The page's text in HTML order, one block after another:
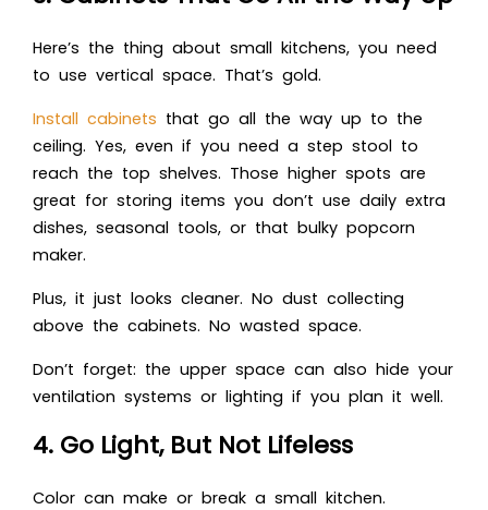
Here’s the thing about small kitchens, you need
to use vertical space. That’s gold.
Install cabinets that go all the way up to the
ceiling. Yes, even if you need a step stool to
reach the top shelves. Those higher spots are
great for storing items you don’t use daily extra
dishes, seasonal tools, or that bulky popcorn
maker.
Plus, it just looks cleaner. No dust collecting
above the cabinets. No wasted space.
Don’t forget: the upper space can also hide your
ventilation systems or lighting if you plan it well.
4. Go Light, But Not Lifeless
Color can make or break a small kitchen.